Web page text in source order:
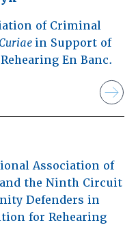
of Criminal
in Support of
En Banc.
Association of
the Ninth Circuit
Defenders in
for Rehearing